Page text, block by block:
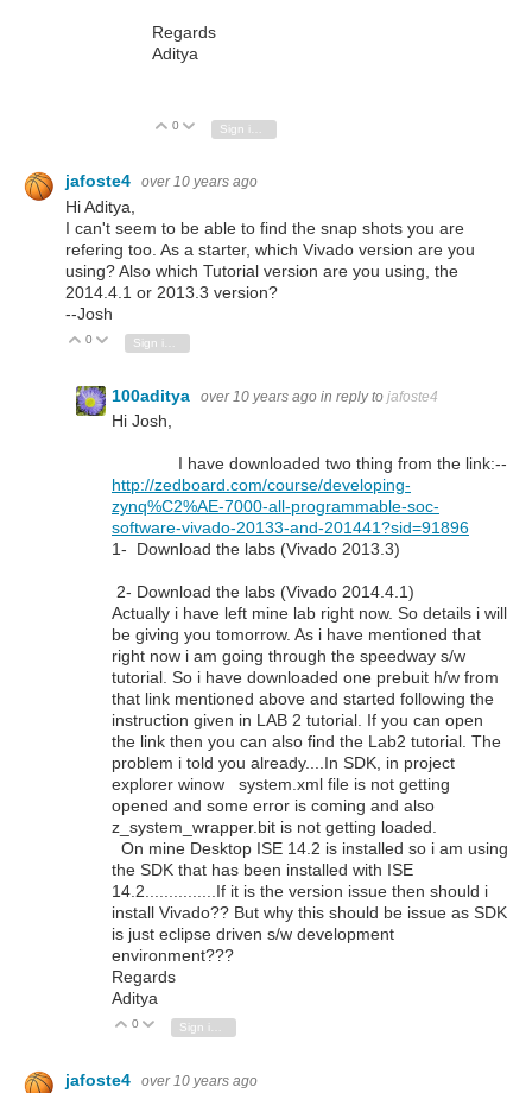
Regards
Aditya
Vote Up
0 Vote Down
jafoste4 over 10 years ago
Hi Aditya,
I can't seem to be able to find the snap shots you are
refering too. As a starter, which Vivado version are you
using? Also which Tutorial version are you using, the
2014.4.1 or 2013.3 version?
--Josh
Vote Up
0 Vote Down
100aditya over 10 years ago in reply to jafoste4
Hi Josh,
I have downloaded two thing from the link:--
http://zedboard.com/course/developing-
zynq%C2%AE-7000-all-programmable-soc-
software-vivado-20133-and-201441?sid=91896
1- Download the labs (Vivado 2013.3)
2- Download the labs (Vivado 2014.4.1)
Actually i have left mine lab right now. So details i will
be giving you tomorrow. As i have mentioned that
right now i am going through the speedway s/w
tutorial. So i have downloaded one prebuit h/w from
that link mentioned above and started following the
instruction given in LAB 2 tutorial. If you can open
the link then you can also find the Lab2 tutorial. The
problem i told you already....In SDK, in project
explorer winow system.xml file is not getting
opened and some error is coming and also
z_system_wrapper.bit is not getting loaded.
On mine Desktop ISE 14.2 is installed so i am using
the SDK that has been installed with ISE
14.2...............If it is the version issue then should i
install Vivado?? But why this should be issue as SDK
is just eclipse driven s/w development
environment???
Regards
Aditya
Vote Up
0 Vote Down
jafoste4 over 10 years ago